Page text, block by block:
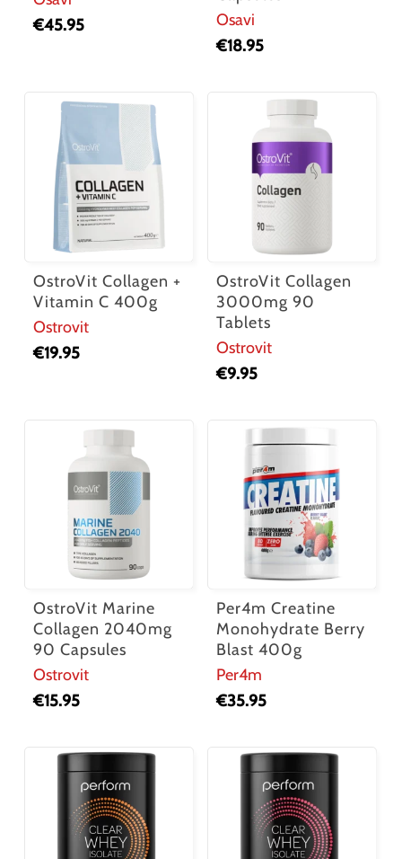
€45.95
Osavi
€18.95
OstroVit Collagen +
Vitamin C 400g
Ostrovit
€19.95
OstroVit Collagen
3000mg 90
Tablets
Ostrovit
€9.95
OstroVit Marine
Collagen 2040mg
90 Capsules
Ostrovit
€15.95
Per4m Creatine
Monohydrate Berry
Blast 400g
Per4m
€35.95